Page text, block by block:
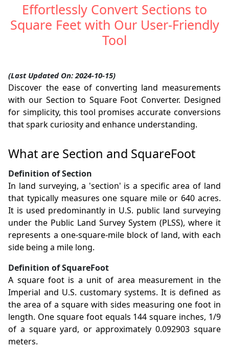
Effortlessly Convert Sections to
Square Feet with Our User-Friendly
Tool
(Last Updated On: 2024-10-15)
Discover the ease of converting land measurements
with our Section to Square Foot Converter. Designed
for simplicity, this tool promises accurate conversions
that spark curiosity and enhance understanding.
What are Section and SquareFoot
Definition of Section
In land surveying, a 'section' is a specific area of land
that typically measures one square mile or 640 acres.
It is used predominantly in U.S. public land surveying
under the Public Land Survey System (PLSS), where it
represents a one-square-mile block of land, with each
side being a mile long.
Definition of SquareFoot
A square foot is a unit of area measurement in the
Imperial and U.S. customary systems. It is defined as
the area of a square with sides measuring one foot in
length. One square foot equals 144 square inches, 1/9
of a square yard, or approximately 0.092903 square
meters.